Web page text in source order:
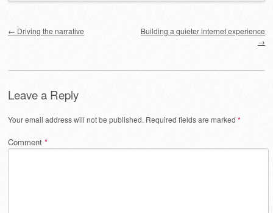
← Driving the narrative
Building a quieter internet experience
→
Leave a Reply
Your email address will not be published. Required fields are marked *
Comment *